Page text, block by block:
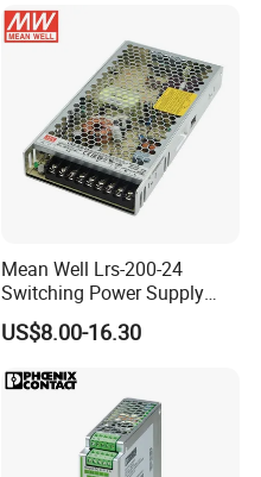
Mean Well Lrs-200-24
Switching Power Supply
110V 220V Switch Mode
Power Supply Output 200W
US$8.00-16.30